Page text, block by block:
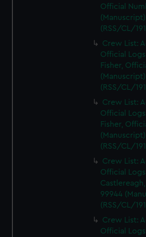
Official
(Manuscript)
(RSS/CL/
Crew List:
Official
Fisher,
(Manuscript)
(RSS/CL/
Crew List:
Official
Fisher,
(Manuscript)
(RSS/CL/
Crew List:
Official
99944
(RSS/CL/
Crew List:
Official